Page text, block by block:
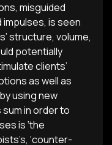
misguided
is seen
structure, volume,
potentially
clients’
as well as
using new
in order to
is ‘the
‘counter-